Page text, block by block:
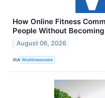
How Online Fitness
People Without
August 06, 2026
VIA Worldnewswire